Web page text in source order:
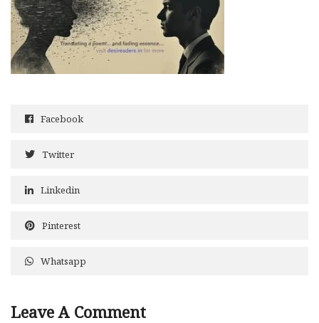
Facebook
Twitter
Linkedin
Pinterest
Whatsapp
Leave A Comment